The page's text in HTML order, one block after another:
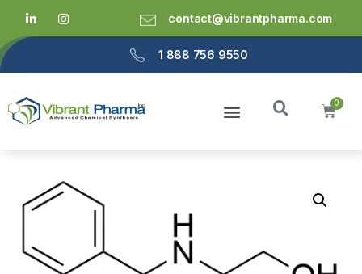
contact@vibrantpharma.com
1 888 756 9550